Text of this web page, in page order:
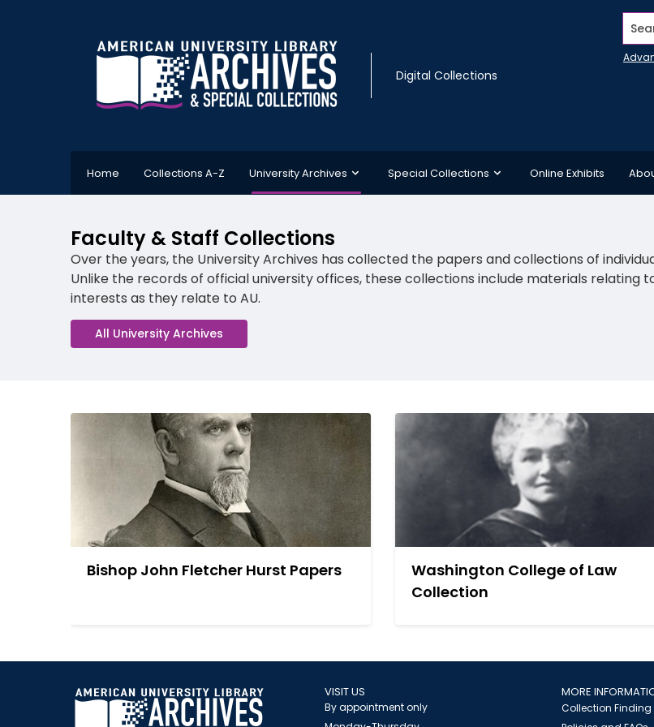
Digital Collections
Home Collections A-Z University Archives Special Collections Online Exhibits
Faculty & Staff Collections
Over the years, the University Archives has collected the papers and collections of
Unlike the records of official university offices, these collections include materials relating
interests as they relate to AU.
All University Archives
Bishop John Fletcher Hurst Papers
Washington College of Law
Collection
VISIT US
By appointment only
MORE
Collection Finding